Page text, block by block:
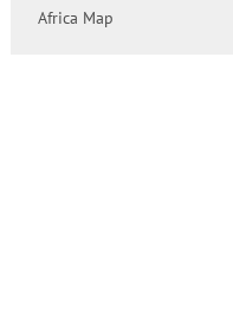
Africa Map